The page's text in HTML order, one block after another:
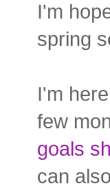
I'm
spring
I'm
few
goals
can